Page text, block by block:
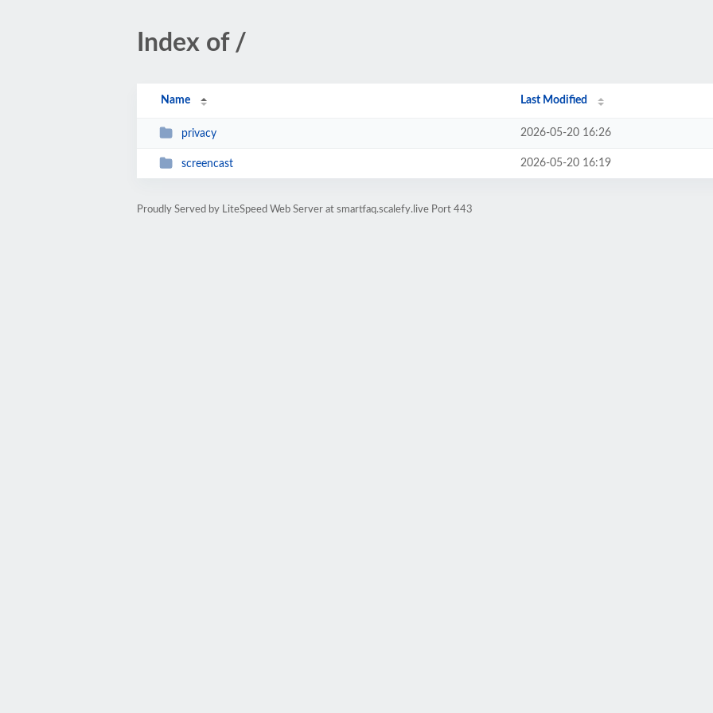
Index of /
Name Last Modified
privacy 2026-05-20 16:26
screencast 2026-05-20 16:19
Proudly Served by LiteSpeed Web Server at smartfaq.scalefy.live Port 443